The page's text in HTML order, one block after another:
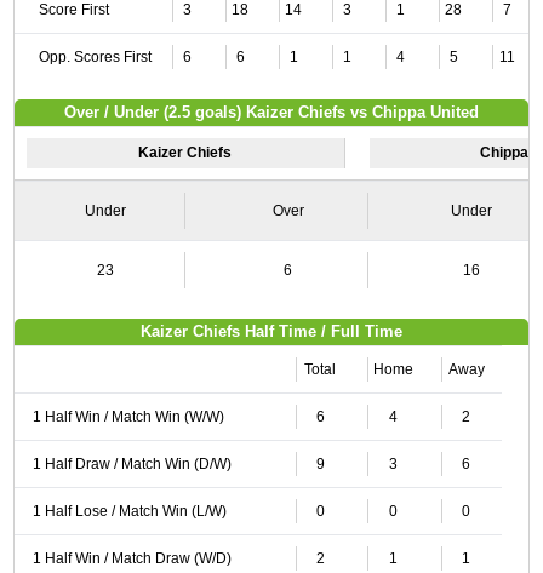
Score First 3 18 14 3 1 28 7
Opp. Scores First 6 6 1 1 4 5 11
Over / Under (2.5 goals) Kaizer Chiefs vs Chippa United
Kaizer Chiefs Chippa
Under Over Under
23 6 16
Kaizer Chiefs Half Time / Full Time
Total Home Away
1 Half Win / Match Win (W/W) 6 4 2
1 Half Draw / Match Win (D/W) 9 3 6
1 Half Lose / Match Win (L/W) 0 0 0
1 Half Win / Match Draw (W/D) 2 1 1